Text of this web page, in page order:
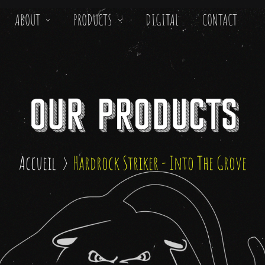
ABOUT PRODUCTS DIGITAL CONTACT
Accueil Hardrock Striker - Into The Grove